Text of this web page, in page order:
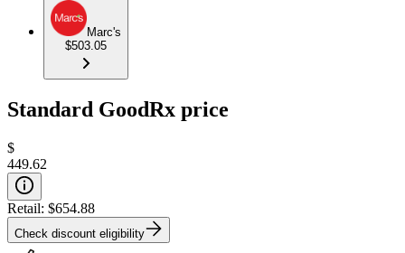
Marc's
$503.05
Standard GoodRx price
$
449.62
Retail: $654.88
Check discount eligibility